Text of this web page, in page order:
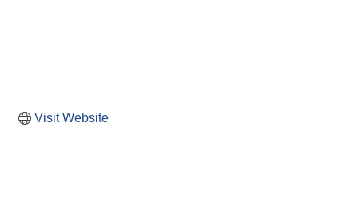
Visit Website